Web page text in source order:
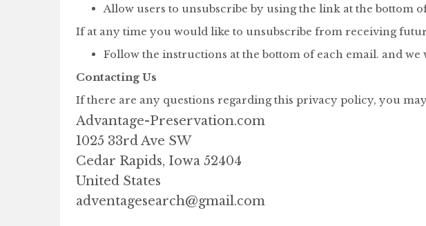
Allow users to unsubscribe by using the link at the bottom
If at any time you would like to unsubscribe from receiving
Follow the instructions at the bottom of each email. and
Contacting Us
If there are any questions regarding this privacy policy, you
Advantage-Preservation.com
1025 33rd Ave SW
Cedar Rapids, Iowa 52404
United States
adventagesearch@gmail.com